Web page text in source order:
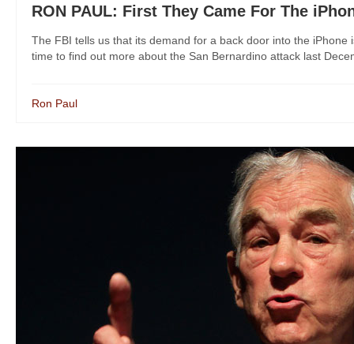
RON PAUL: First They Came For The
The FBI tells us that its demand for a back door into the
time to find out more about the San Bernardino attack last
Ron Paul